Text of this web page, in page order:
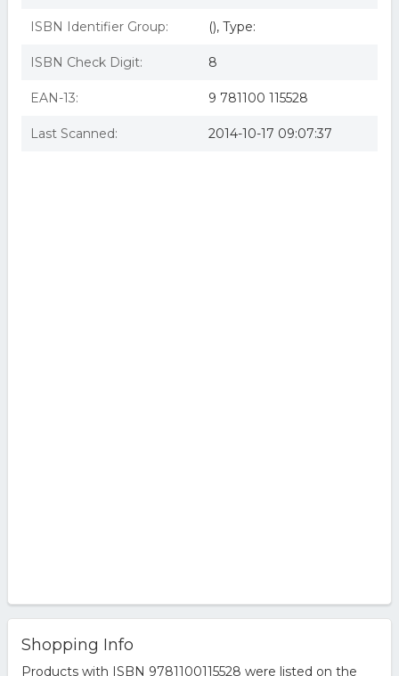
ISBN Identifier Group: (), Type:
ISBN Check Digit: 8
EAN-13: 9 781100 115528
Last Scanned: 2014-10-17 09:07:37
Shopping Info
Products with ISBN 9781100115528 were listed on the